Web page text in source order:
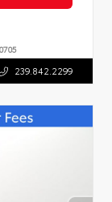
239.842.2299